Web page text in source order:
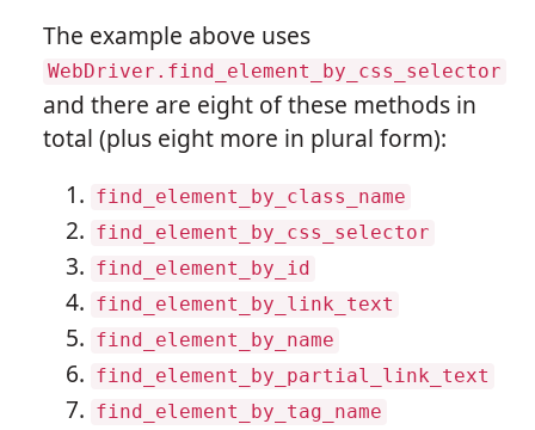
The example above uses
WebDriver.find_element_by_css_selector
and there are eight of these methods in
total (plus eight more in plural form):
find_element_by_class_name
find_element_by_css_selector
find_element_by_id
find_element_by_link_text
find_element_by_name
find_element_by_partial_link_text
find_element_by_tag_name